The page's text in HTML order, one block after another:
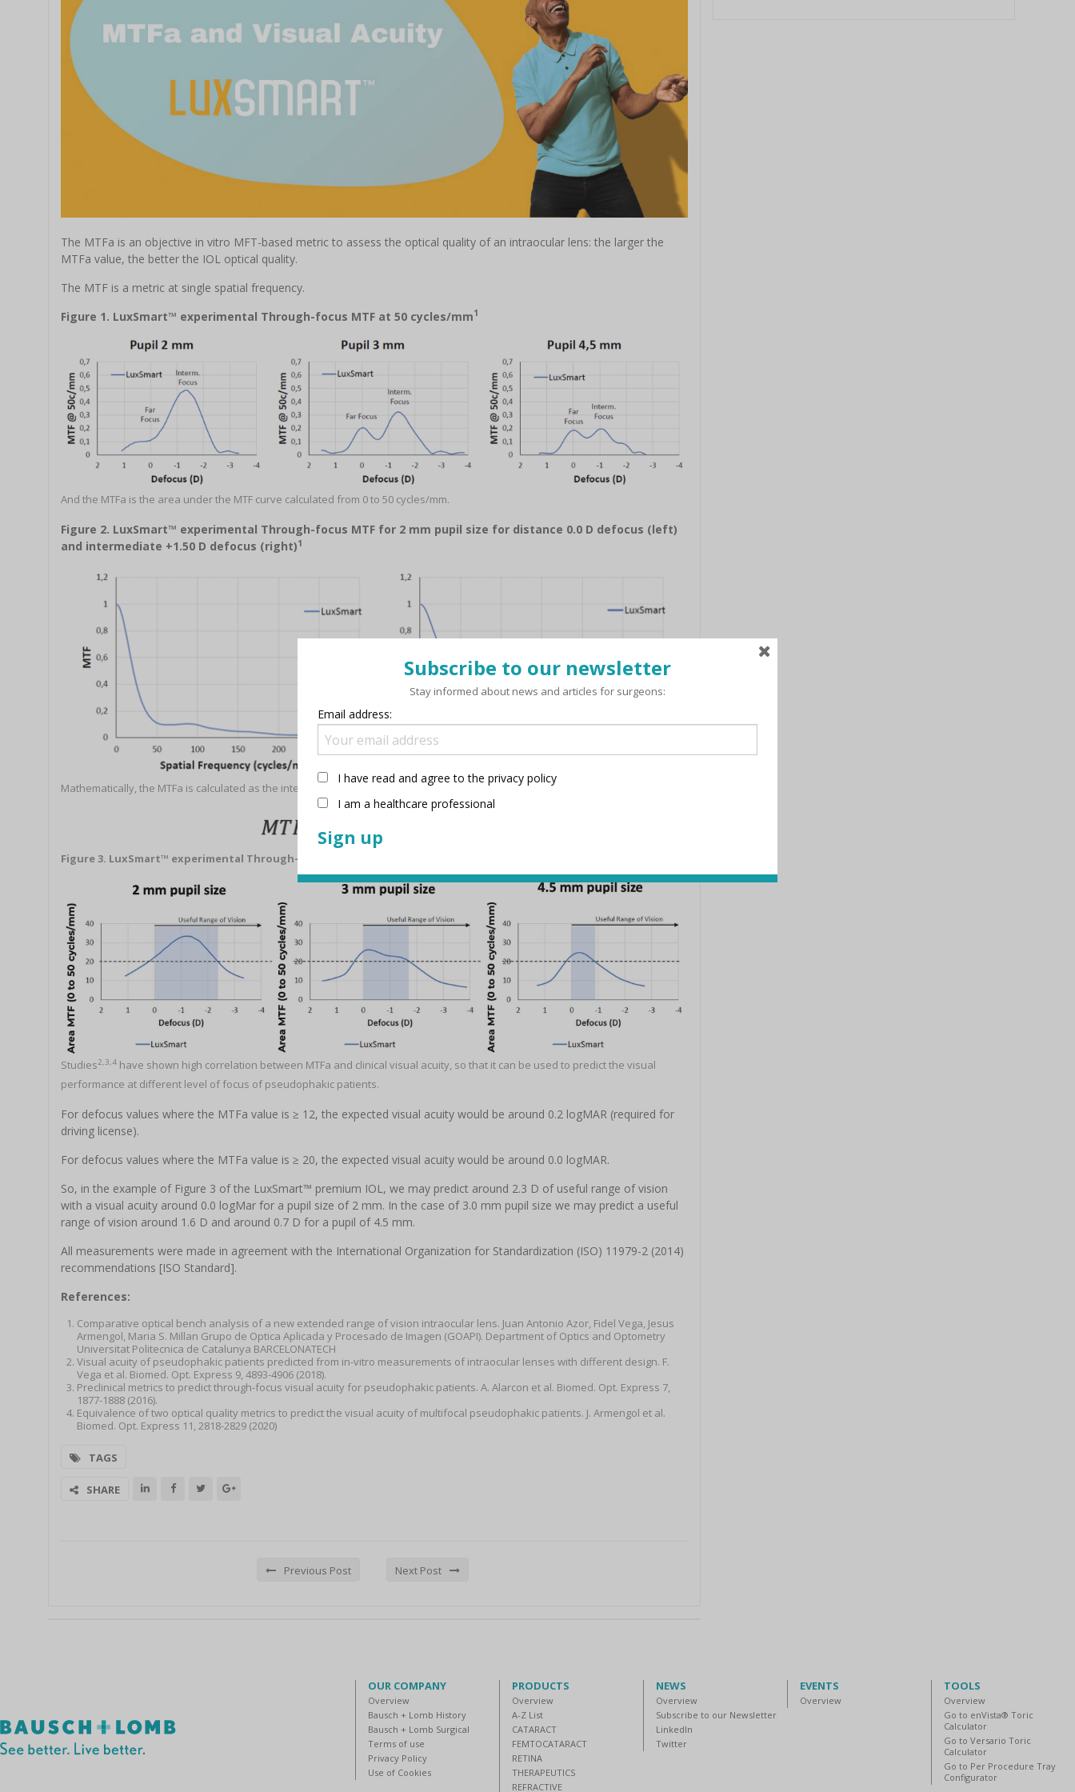
The MTFa is an objective in vitro MFT-based metric to assess the optical quality of an intraocular lens: the larger the
MTFa value, the better the IOL optical quality.
The MTF is a metric at single spatial frequency.
Figure 1. LuxSmart™ experimental Through-focus MTF at 50 cycles/mm1
And the MTFa is the area under the MTF curve calculated from 0 to 50 cycles/mm.
Figure 2. LuxSmart™ experimental Through-focus MTF for 2 mm pupil size for distance 0.0 D defocus (left)
and intermediate +1.50 D defocus (right)1
Mathematically, the MTFa is calculated as the integral of the MTF curve in the spatial frequency (f) range of 0 to 50 cycles/mm.
Figure 3. LuxSmart™ experimental Through-focus MTFa and predicted defocus range
Studies2,3,4 have shown high correlation between MTFa and clinical visual acuity, so that it can be used to predict the visual
performance at different level of focus of pseudophakic patients.
For defocus values where the MTFa value is ≥ 12, the expected visual acuity would be around 0.2 logMAR (required for
driving license).
For defocus values where the MTFa value is ≥ 20, the expected visual acuity would be around 0.0 logMAR.
So, in the example of Figure 3 of the LuxSmart™ premium IOL, we may predict around 2.3 D of useful range of vision
with a visual acuity around 0.0 logMar for a pupil size of 2 mm. In the case of 3.0 mm pupil size we may predict a useful
range of vision around 1.6 D and around 0.7 D for a pupil of 4.5 mm.
All measurements were made in agreement with the International Organization for Standardization (ISO) 11979-2 (2014)
recommendations [ISO Standard].
References:
Comparative optical bench analysis of a new extended range of vision intraocular lens. Juan Antonio Azor, Fidel Vega, Jesus
Armengol, Maria S. Millan Grupo de Optica Aplicada y Procesado de Imagen (GOAPI). Department of Optics and Optometry
Universitat Politecnica de Catalunya BARCELONATECH
Visual acuity of pseudophakic patients predicted from in-vitro measurements of intraocular lenses with different design. F.
Vega et al. Biomed. Opt. Express 9, 4893-4906 (2018).
Preclinical metrics to predict through-focus visual acuity for pseudophakic patients. A. Alarcon et al. Biomed. Opt. Express 7,
1877-1888 (2016).
Equivalence of two optical quality metrics to predict the visual acuity of multifocal pseudophakic patients. J. Armengol et al.
Biomed. Opt. Express 11, 2818-2829 (2020)
TAGS
SHARE
Previous Post Next Post
OUR COMPANY
Overview
Bausch + Lomb History
Bausch + Lomb Surgical
Terms of use
Privacy Policy
Use of Cookies
PRODUCTS
Overview
A-Z List
CATARACT
FEMTOCATARACT
RETINA
THERAPEUTICS
REFRACTIVE
NEWS
Overview
Subscribe to our Newsletter
LinkedIn
Twitter
EVENTS
Overview
TOOLS
Overview
Go to enVista® Toric
Calculator
Go to Versario Toric
Calculator
Go to Per Procedure Tray
Configurator
Subscribe to our newsletter
Stay informed about news and articles for surgeons:
Email address:
I have read and agree to the privacy policy
I am a healthcare professional